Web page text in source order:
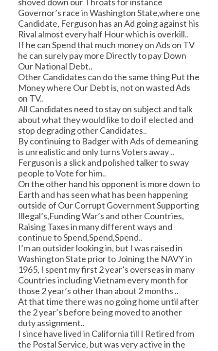
Governor’s race in Washington State,where one
Candidate, Ferguson has an Ad going against his
Rival almost every half Hour which is overkill..
If he can Spend that much money on Ads on TV
he can surely pay more Directly to pay Down
Our National Debt..
Other Candidates can do the same thing Put the
Money where Our Debt is, not on wasted Ads
on TV..
All Candidates need to stay on subject and talk
about what they would like to do if elected and
stop degrading other Candidates..
By continuing to Badger with Ads of demeaning
is unrealistic and only turns Voters away ..
Ferguson is a slick and polished talker to sway
people to Vote for him..
On the other hand his opponent is more down to
Earth and has seen what has been happening
outside of Our Corrupt Government Supporting
Illegal’s,Funding War’s and other Countries,
Raising Taxes in many different ways and
continue to Spend,Spend,Spend..
I’m an outsider looking in, but I was raised in
Washington State prior to Joining the NAVY in
1965, I spent my first 2 year’s overseas in many
Countries including Vietnam every month for
those 2 year’s other than about 2 months ..
At that time there was no going home until after
the 2 year’s before being moved to another
duty assignment..
I since have lived in California till I Retired from
the Postal Service, but was very active in the